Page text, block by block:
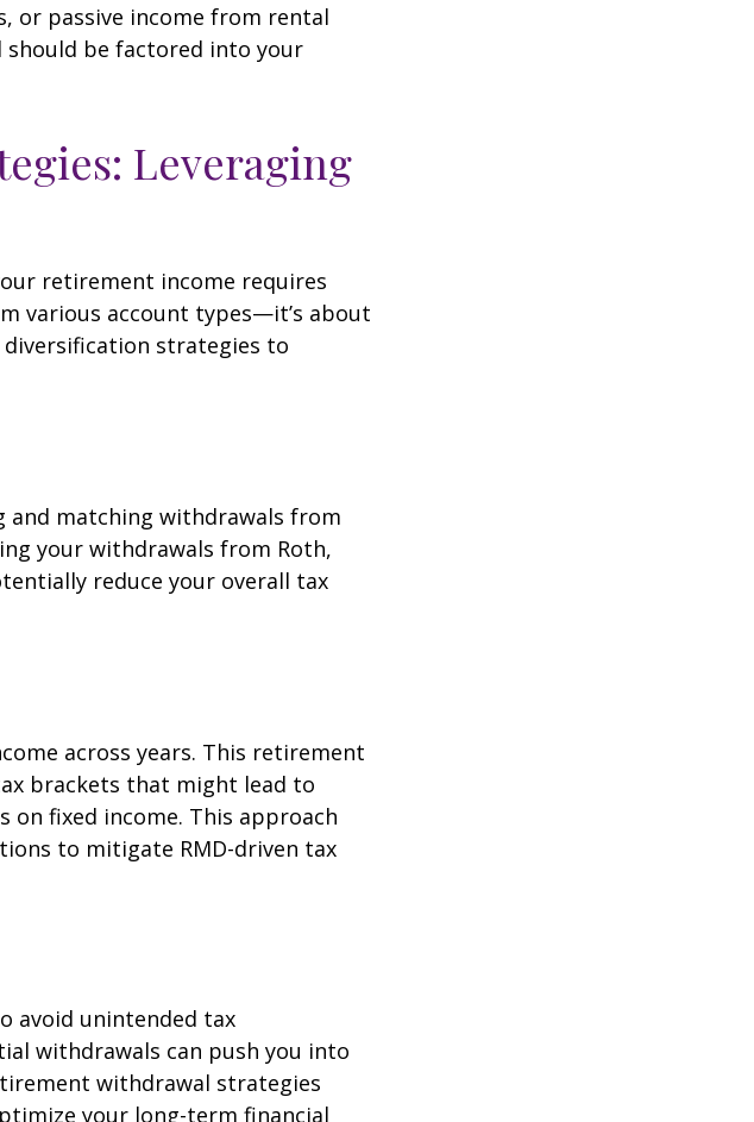
or passive income from rental
be factored into your
Leveraging
retirement income requires
various account types—it’s about
strategies to
and matching withdrawals from
your withdrawals from Roth,
reduce your overall tax
across years. This retirement
brackets that might lead to
on fixed income. This approach
to mitigate RMD-driven tax
avoid unintended tax
withdrawals can push you into
withdrawal strategies
your long-term financial